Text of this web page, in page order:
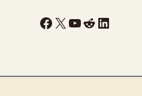
Facebook
X YouTube
RedditLinkedIn